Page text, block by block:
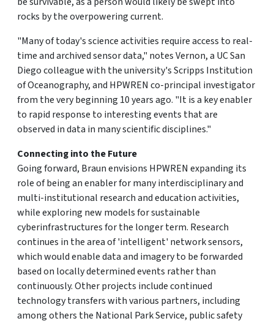
rocks by the overpowering current.
"Many of today's science activities require access to real-
time and archived sensor data," notes Vernon, a UC San
Diego colleague with the university's Scripps Institution
of Oceanography, and HPWREN co-principal investigator
from the very beginning 10 years ago. "It is a key enabler
to rapid response to interesting events that are
observed in data in many scientific disciplines."
Connecting into the Future
Going forward, Braun envisions HPWREN expanding its
role of being an enabler for many interdisciplinary and
multi-institutional research and education activities,
while exploring new models for sustainable
cyberinfrastructures for the longer term. Research
continues in the area of 'intelligent' network sensors,
which would enable data and imagery to be forwarded
based on locally determined events rather than
continuously. Other projects include continued
technology transfers with various partners, including
among others the National Park Service, public safety